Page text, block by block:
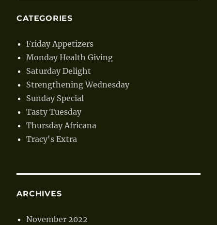
CATEGORIES
Friday Appetizers
Monday Health Giving
Saturday Delight
Strengthening Wednesday
Sunday Special
Tasty Tuesday
Thursday Africana
Tracy's Extra
ARCHIVES
November 2022